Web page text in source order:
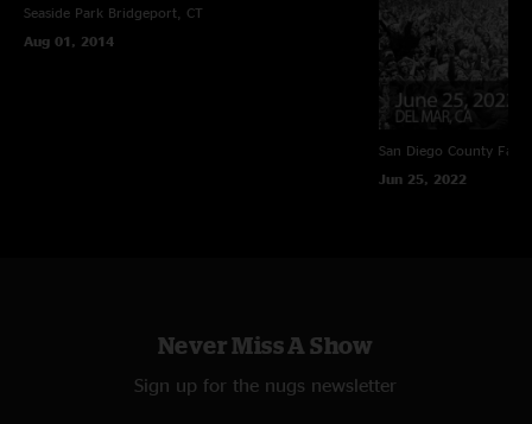
Seaside Park Bridgeport, CT
Aug 01, 2014
San Diego County Fair
Jun 25, 2022
Never Miss A Show
Sign up for the nugs newsletter